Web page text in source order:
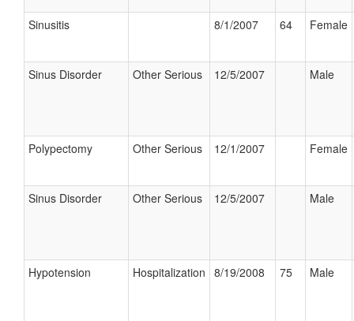
Sinusitis 8/1/2007 64 Female
Sinus Disorder Other Serious 12/5/2007 Male
Polypectomy Other Serious 12/1/2007 Female
Sinus Disorder Other Serious 12/5/2007 Male
Hypotension Hospitalization 8/19/2008 75 Male